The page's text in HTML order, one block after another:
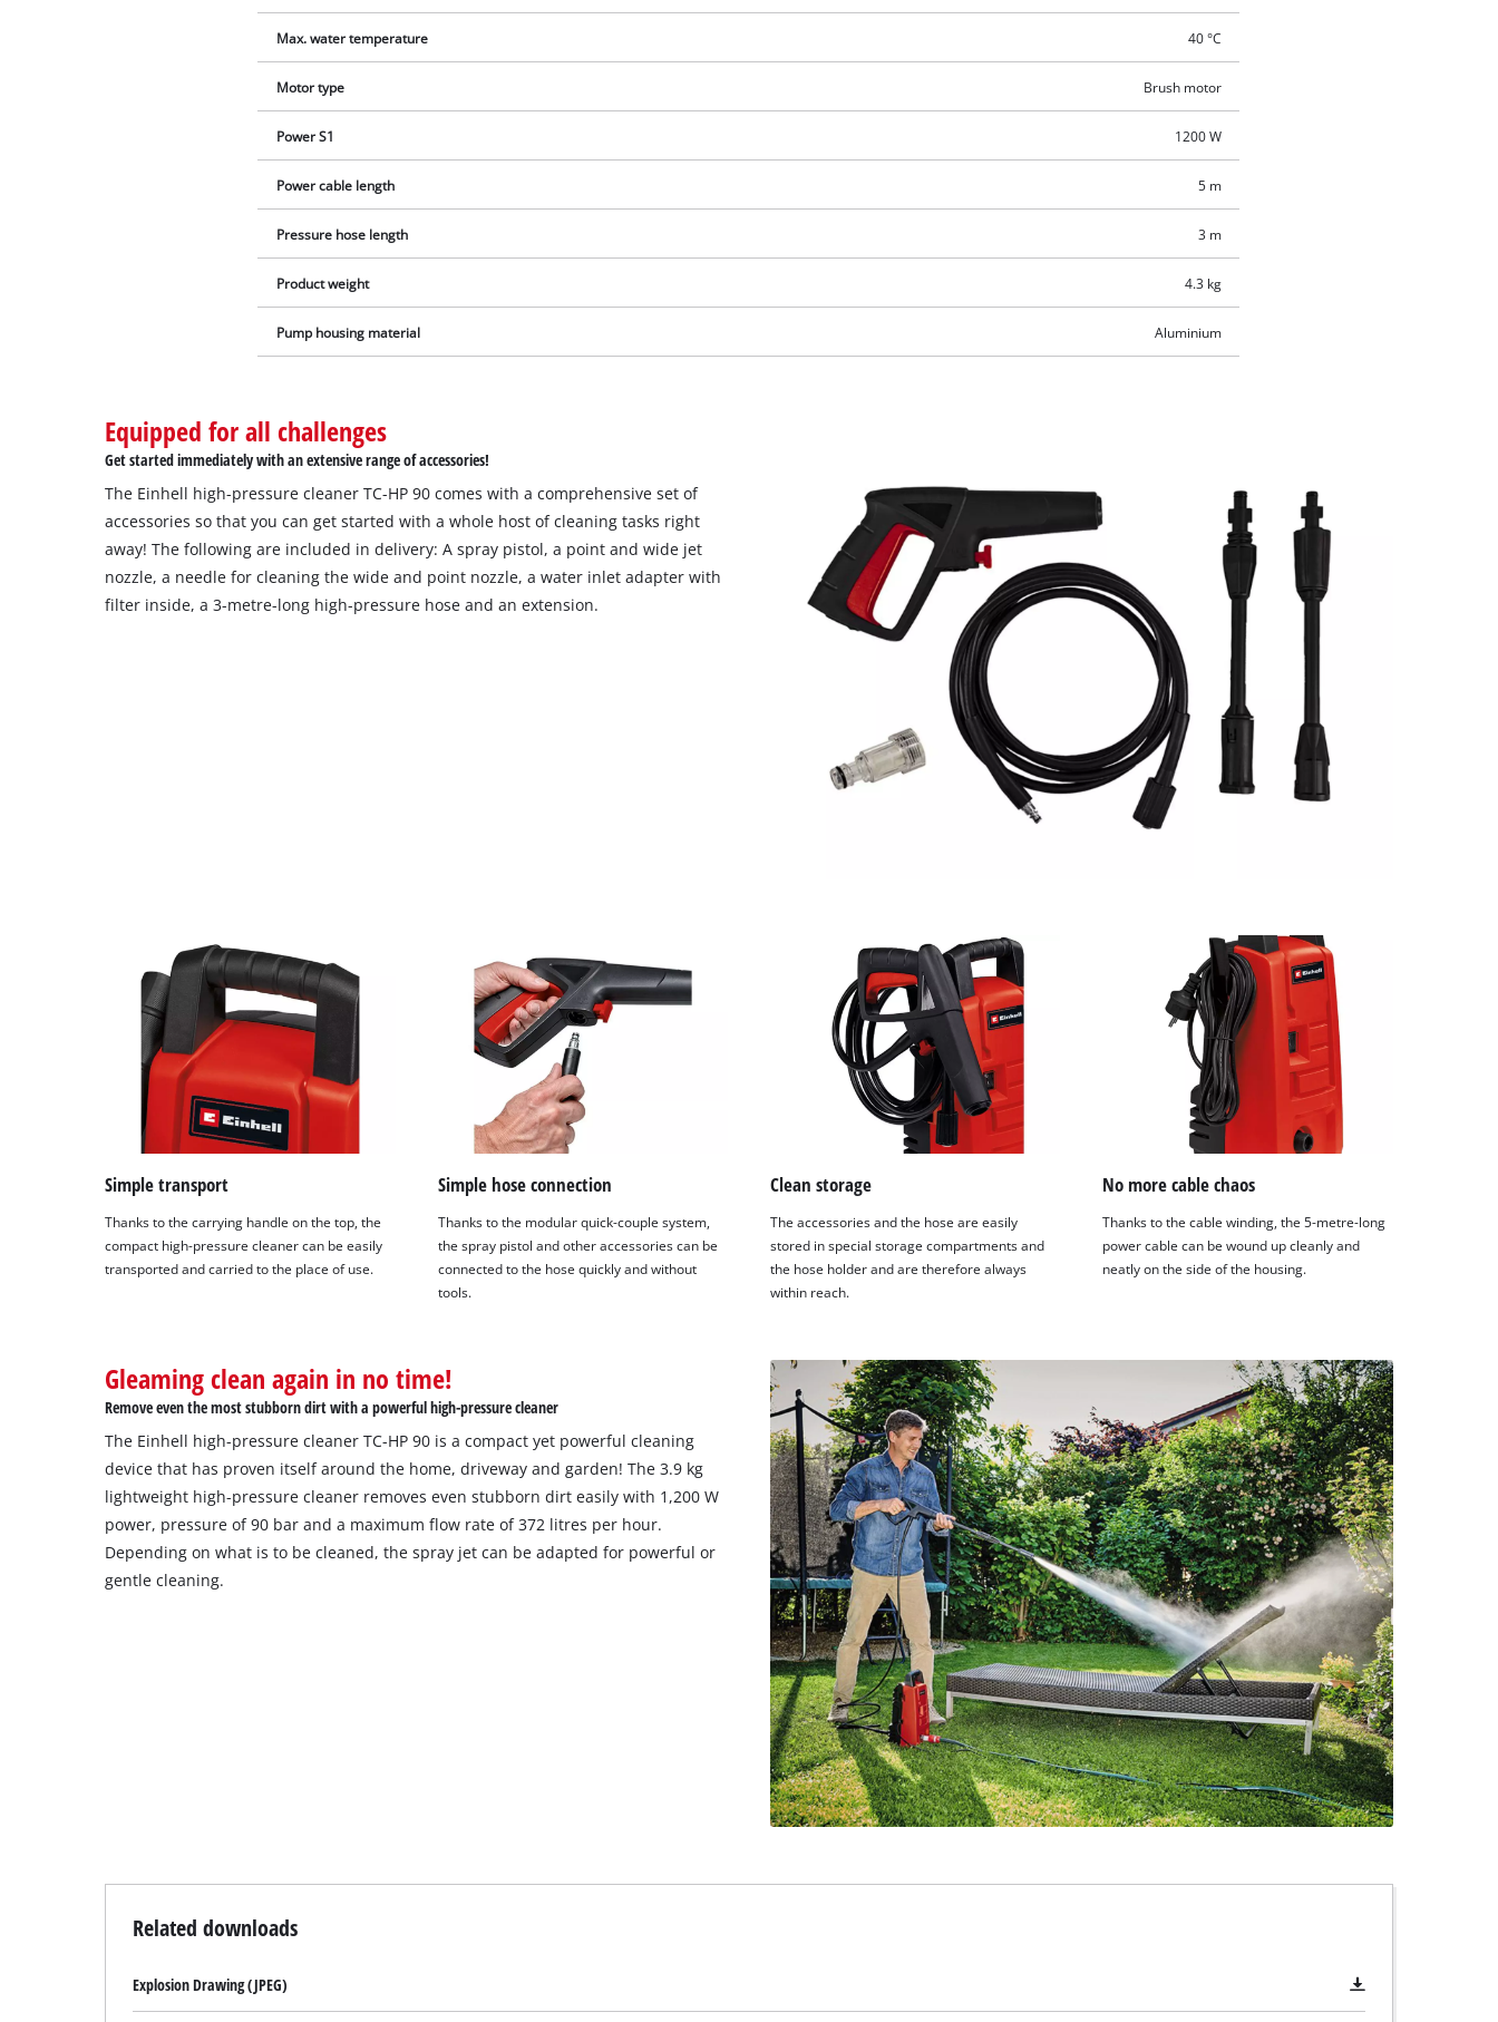
This content is not permitted to load due
to trackers that are not disclosed to the
visitor. The website owner needs to setup
the site with their CMP to add this content
to the list of technologies used.
Usercentrics Consent
Max. water temperature 40 °C
Motor type Brush motor
Power S1 1200 W
Power cable length 5 m
Pressure hose length 3 m
Product weight 4.3 kg
Pump housing material Aluminium
Equipped for all challenges
Get started immediately with an extensive range of accessories!
The Einhell high-pressure cleaner TC-HP 90 comes with a comprehensive set of
accessories so that you can get started with a whole host of cleaning tasks right
away! The following are included in delivery: A spray pistol, a point and wide jet
nozzle, a needle for cleaning the wide and point nozzle, a water inlet adapter with
filter inside, a 3-metre-long high-pressure hose and an extension.
Simple transport
Thanks to the carrying handle on the top, the
compact high-pressure cleaner can be easily
transported and carried to the place of use.
Simple hose connection
Thanks to the modular quick-couple system,
the spray pistol and other accessories can be
connected to the hose quickly and without
tools.
Clean storage
The accessories and the hose are easily
stored in special storage compartments and
the hose holder and are therefore always
within reach.
No more cable chaos
Thanks to the cable winding, the 5-metre-long
power cable can be wound up cleanly and
neatly on the side of the housing.
Gleaming clean again in no time!
Remove even the most stubborn dirt with a powerful high-pressure cleaner
The Einhell high-pressure cleaner TC-HP 90 is a compact yet powerful cleaning
device that has proven itself around the home, driveway and garden! The 3.9 kg
lightweight high-pressure cleaner removes even stubborn dirt easily with 1,200 W
power, pressure of 90 bar and a maximum flow rate of 372 litres per hour.
Depending on what is to be cleaned, the spray jet can be adapted for powerful or
gentle cleaning.
Related downloads
Explosion Drawing (JPEG)